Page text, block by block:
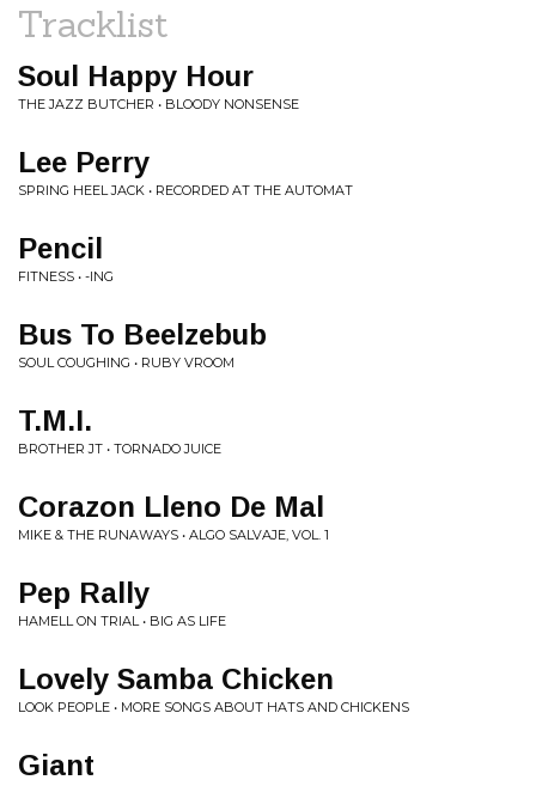
Tracklist
Soul Happy Hour
THE JAZZ BUTCHER • BLOODY NONSENSE
Lee Perry
SPRING HEEL JACK • RECORDED AT THE AUTOMAT
Pencil
FITNESS • -ING
Bus To Beelzebub
SOUL COUGHING • RUBY VROOM
T.M.I.
BROTHER JT • TORNADO JUICE
Corazon Lleno De Mal
MIKE & THE RUNAWAYS • ALGO SALVAJE, VOL. 1
Pep Rally
HAMELL ON TRIAL • BIG AS LIFE
Lovely Samba Chicken
LOOK PEOPLE • MORE SONGS ABOUT HATS AND CHICKENS
Giant